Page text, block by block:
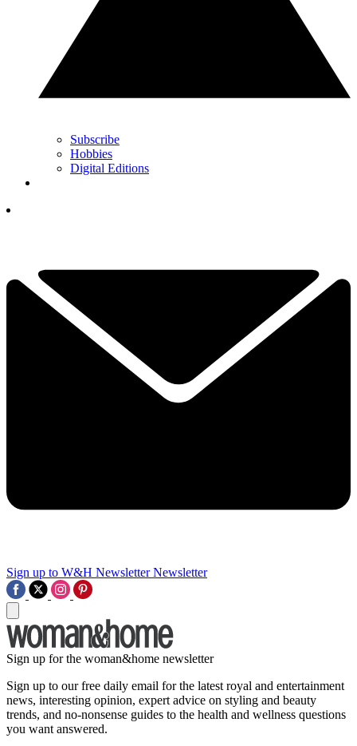
Subscribe
Hobbies
Digital Editions
Sign up to W&H Newsletter Newsletter
Sign up for the woman&home newsletter
Sign up to our free daily email for the latest royal and entertainment
news, interesting opinion, expert advice on styling and beauty
trends, and no-nonsense guides to the health and wellness questions
you want answered.